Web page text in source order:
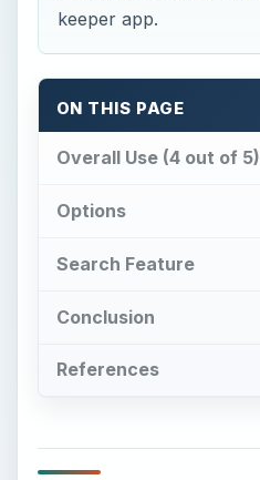
keeper app.
ON THIS PAGE
Overall Use (4 out of 5)
Options
Search Feature
Conclusion
References